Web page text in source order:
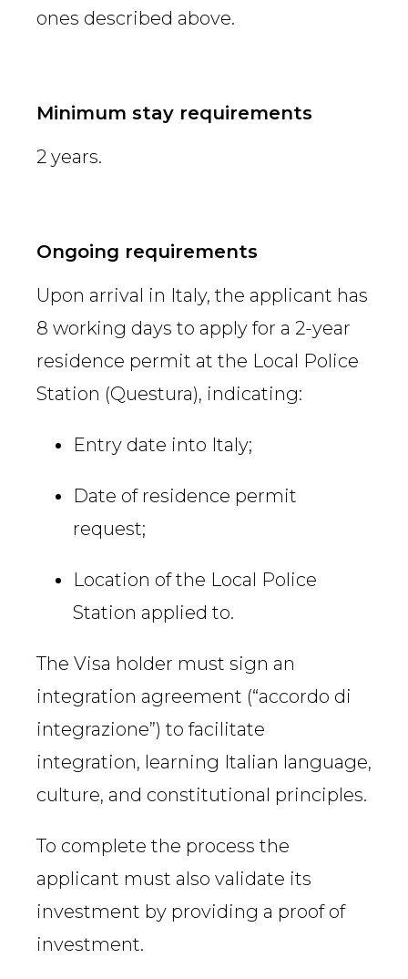
ones described above.
Minimum stay requirements
2 years.
Ongoing requirements
Upon arrival in Italy, the applicant has
8 working days to apply for a 2-year
residence permit at the Local Police
Station (Questura), indicating:
Entry date into Italy;
Date of residence permit
request;
Location of the Local Police
Station applied to.
The Visa holder must sign an
integration agreement (“accordo di
integrazione”) to facilitate
integration, learning Italian language,
culture, and constitutional principles.
To complete the process the
applicant must also validate its
investment by providing a proof of
investment.